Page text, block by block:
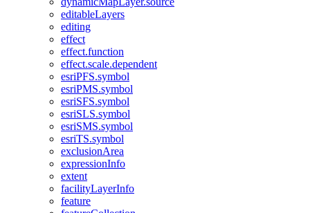
editableLayers
editing
effect
effect.function
effect.scale.dependent
esriPFS.symbol
esriPMS.symbol
esriSFS.symbol
esriSLS.symbol
esriSMS.symbol
esriTS.symbol
exclusionArea
expressionInfo
extent
facilityLayerInfo
feature